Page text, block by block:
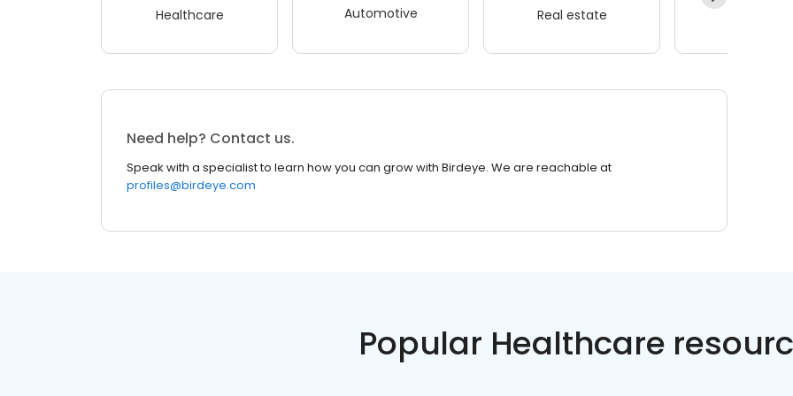
Healthcare Automotive Real estate
Need help? Contact us.
Speak with a specialist to learn how you can grow with Birdeye. We are reachable at
profiles@birdeye.com
Popular Healthcare